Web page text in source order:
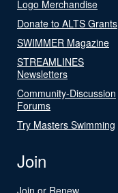
Logo Merchandise
Donate to ALTS Grants
SWIMMER Magazine
STREAMLINES
Newsletters
Community-Discussion
Forums
Try Masters Swimming
Join
Join or Renew